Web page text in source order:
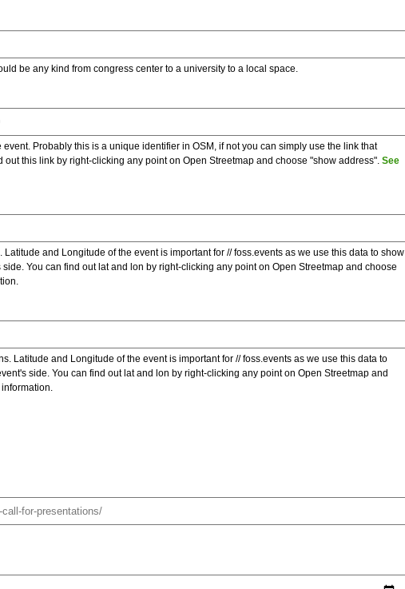
be any kind from congress center to a university to a local space.
Probably this is a unique identifier in OSM, if not you can simply use the link that
this link by right-clicking any point on Open Streetmap and choose "show address". See
and Longitude of the event is important for // foss.events as we use this data to show
You can find out lat and lon by right-clicking any point on Open Streetmap and choose
Latitude and Longitude of the event is important for // foss.events as we use this data to
side. You can find out lat and lon by right-clicking any point on Open Streetmap and